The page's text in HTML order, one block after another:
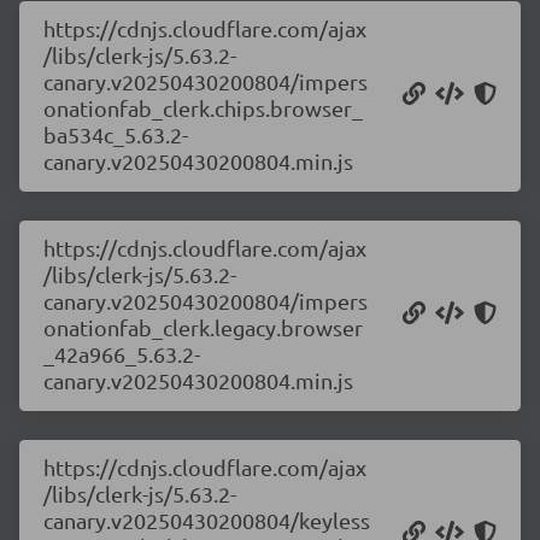
https://cdnjs.cloudflare.com/ajax
/libs/clerk-js/5.63.2-
canary.v20250430200804/impers
onationfab_clerk.chips.browser_
ba534c_5.63.2-
canary.v20250430200804.min.js
https://cdnjs.cloudflare.com/ajax
/libs/clerk-js/5.63.2-
canary.v20250430200804/impers
onationfab_clerk.legacy.browser
_42a966_5.63.2-
canary.v20250430200804.min.js
https://cdnjs.cloudflare.com/ajax
/libs/clerk-js/5.63.2-
canary.v20250430200804/keyless